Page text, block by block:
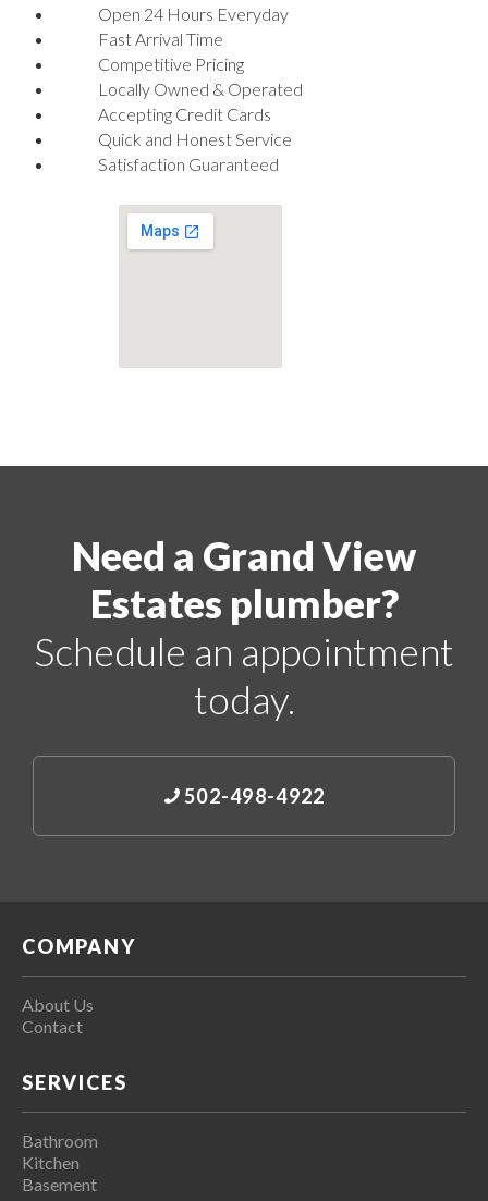
Open 24 Hours Everyday
Fast Arrival Time
Competitive Pricing
Locally Owned & Operated
Accepting Credit Cards
Quick and Honest Service
Satisfaction Guaranteed
Need a Grand View
Estates plumber?
Schedule an appointment
today.
502-498-4922
COMPANY
About Us
Contact
SERVICES
Bathroom
Kitchen
Basement